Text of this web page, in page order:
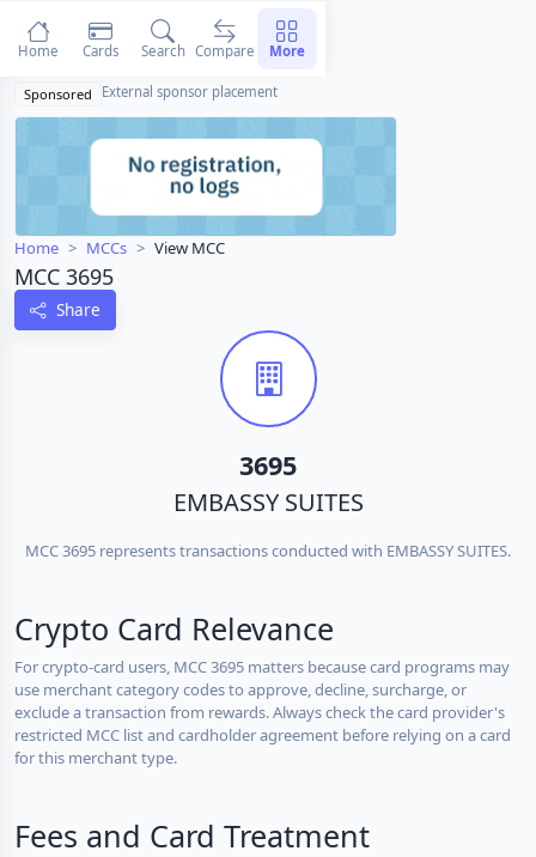
Sponsored External sponsor placement
Home MCCs View MCC
MCC 3695
Share
3695
EMBASSY SUITES
MCC 3695 represents transactions conducted with EMBASSY SUITES.
Crypto Card Relevance
For crypto-card users, MCC 3695 matters because card programs may
use merchant category codes to approve, decline, surcharge, or
exclude a transaction from rewards. Always check the card provider's
restricted MCC list and cardholder agreement before relying on a card
for this merchant type.
Fees and Card Treatment
Home Cards Search Compare More